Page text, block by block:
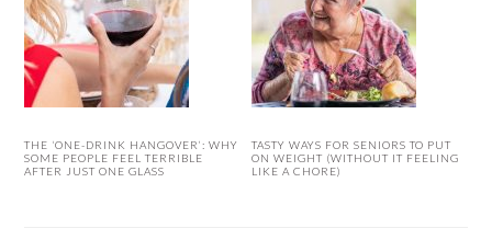
THE ‘ONE-DRINK HANGOVER’: WHY
SOME PEOPLE FEEL TERRIBLE
AFTER JUST ONE GLASS
TASTY WAYS FOR SENIORS TO PUT
ON WEIGHT (WITHOUT IT FEELING
LIKE A CHORE)